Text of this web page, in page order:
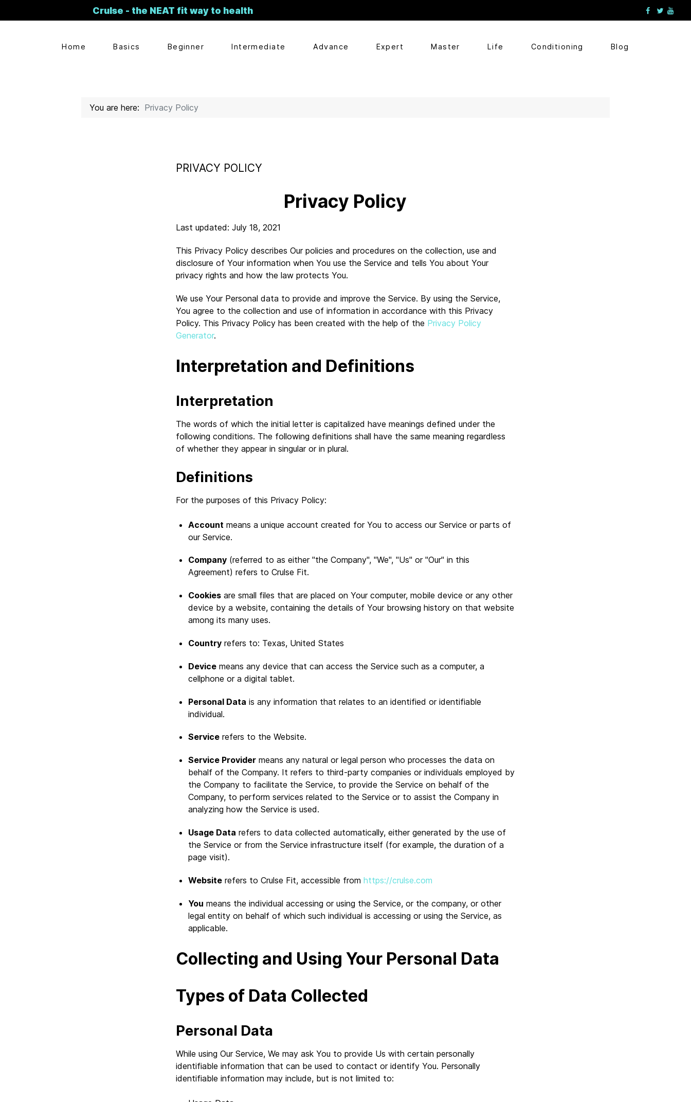
Crulse - the NEAT fit way to health
Home Basics Beginner Intermediate Advance Expert Master Life Conditioning Blog
You are here: Privacy Policy
PRIVACY POLICY
Privacy Policy
Last updated: July 18, 2021
This Privacy Policy describes Our policies and procedures on the collection, use and
disclosure of Your information when You use the Service and tells You about Your
privacy rights and how the law protects You.
We use Your Personal data to provide and improve the Service. By using the Service,
You agree to the collection and use of information in accordance with this Privacy
Policy. This Privacy Policy has been created with the help of the Privacy Policy
Generator.
Interpretation and Definitions
Interpretation
The words of which the initial letter is capitalized have meanings defined under the
following conditions. The following definitions shall have the same meaning regardless
of whether they appear in singular or in plural.
Definitions
For the purposes of this Privacy Policy:
Account means a unique account created for You to access our Service or parts of
our Service.
Company(referred to as either "the Company", "We", "Us" or "Our" in this
Agreement) refers to Crulse Fit.
Cookiesare small files that are placed on Your computer, mobile device or any other
device by a website, containing the details of Your browsing history on that website
among its many uses.
Countryrefers to: Texas, United States
Devicemeans any device that can access the Service such as a computer, a
cellphone or a digital tablet.
Personal Data is any information that relates to an identified or identifiable
individual.
Servicerefers to the Website.
Service Providermeans any natural or legal person who processes the data on
behalf of the Company. It refers to third-party companies or individuals employed by
the Company to facilitate the Service, to provide the Service on behalf of the
Company, to perform services related to the Service or to assist the Company in
analyzing how the Service is used.
Usage Data refers to data collected automatically, either generated by the use of
the Service or from the Service infrastructure itself (for example, the duration of a
page visit).
Websiterefers to Crulse Fit, accessible from https://crulse.com
You means the individual accessing or using the Service, or the company, or other
legal entity on behalf of which such individual is accessing or using the Service, as
applicable.
Collecting and Using Your Personal Data
Types of Data Collected
Personal Data
While using Our Service, We may ask You to provide Us with certain personally
identifiable information that can be used to contact or identify You. Personally
identifiable information may include, but is not limited to: